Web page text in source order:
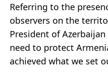
Referring to the
observers on the
President of Azerbaijan
need to protect
achieved what we set